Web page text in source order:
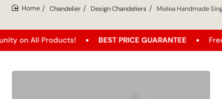
Chandelier Design Chandeliers Mielea Handmade
All Products! BEST PRICE GUARANTEE Free